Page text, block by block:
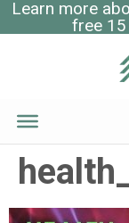
Learn more
free 15